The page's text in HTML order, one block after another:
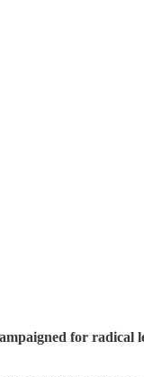
for radical